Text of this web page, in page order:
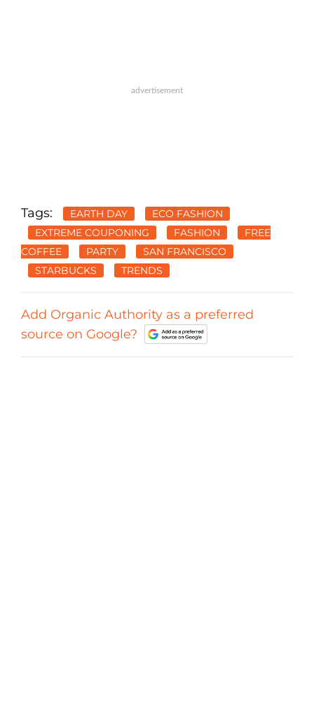
Tags: EARTH DAY
ECO FASHION
EXTREME COUPONING
FASHION
FREE
COFFEE
PARTY
SAN FRANCISCO
STARBUCKS
TRENDS
Add Organic Authority as a preferred
source on Google?